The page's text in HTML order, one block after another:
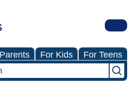
For Kids For Teens